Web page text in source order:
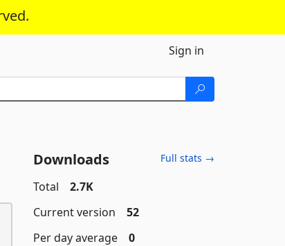
Sign in
Downloads Full stats →
Total
2.7K
Current version
52
Per day average
0